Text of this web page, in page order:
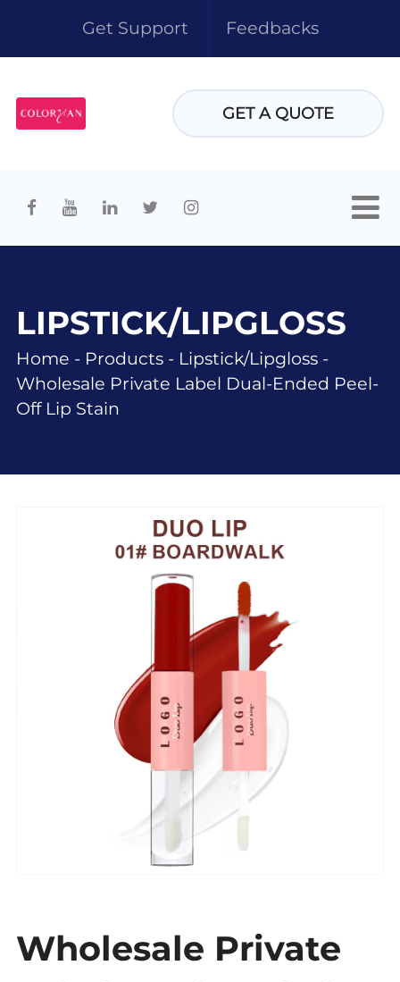
Get Support Feedbacks
GET A QUOTE
LIPSTICK/LIPGLOSS
Home - Products- Lipstick/lipgloss-
Wholesale Private Label Dual-Ended Peel-
Off Lip Stain
Wholesale Private